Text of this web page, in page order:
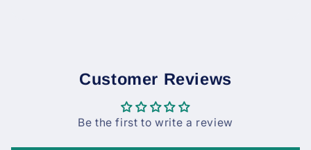
Customer Reviews
Be the first to write a review